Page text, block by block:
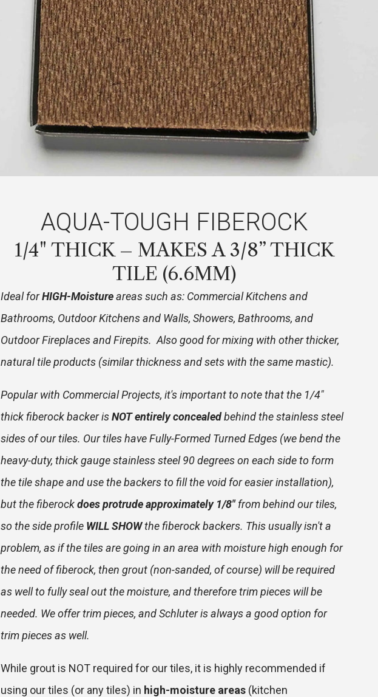
AQUA-TOUGH FIBEROCK
1/4" THICK – MAKES A 3/8” THICK
TILE (6.6MM)
Ideal forHIGH-Moistureareas such as: Commercial Kitchens and
Bathrooms, Outdoor Kitchens and Walls, Showers, Bathrooms, and
Outdoor Fireplaces and Firepits. Also good for mixing with other thicker,
natural tile products (similar thickness and sets with the same mastic).
Popular with Commercial Projects, it's important to note that the 1/4"
thick fiberock backer isNOT entirely concealedbehind the stainless steel
sides of our tiles. Our tiles have Fully-Formed Turned Edges (we bend the
heavy-duty, thick gauge stainless steel 90 degrees on each side to form
the tile shape and use the backers to fill the void for easier installation),
but the fiberockdoes protrude approximately 1/8"from behind our tiles,
so the side profile WILL SHOWthe fiberock backers. This usually isn't a
problem, as if the tiles are going in an area with moisture high enough for
the need of fiberock, then grout (non-sanded, of course) will be required
as well to fully seal out the moisture, and therefore trim pieces will be
needed. We offer trim pieces, and Schluter is always a good option for
trim pieces as well.
While grout is NOT required for our tiles, it is highly recommended if
using our tiles (or any tiles) in high-moisture areas (kitchen